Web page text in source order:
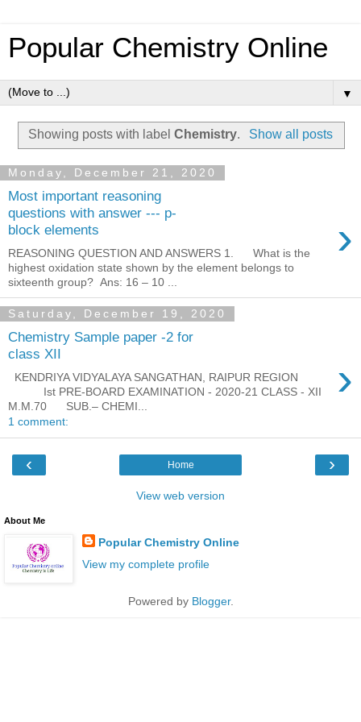
Popular Chemistry Online
▼
Showing posts with labelChemistry. Show all posts
Monday, December 21, 2020
Most important reasoning
questions with answer --- p-
block elements
›
REASONING QUESTION AND ANSWERS 1. What is the
highest oxidation state shown by the element belongs to
sixteenth group? Ans: 16 – 10 ...
Saturday, December 19, 2020
Chemistry Sample paper -2 for
class XII
›
KENDRIYA VIDYALAYA SANGATHAN, RAIPUR REGION
Ist PRE-BOARD EXAMINATION - 2020-21 CLASS - XII
M.M.70 SUB.– CHEMI...
1 comment:
‹ ›
Home
View web version
About Me
Popular Chemistry Online
View my complete profile
Powered by Blogger.